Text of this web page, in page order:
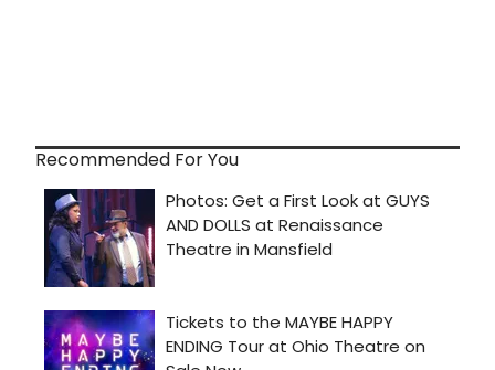
Recommended For You